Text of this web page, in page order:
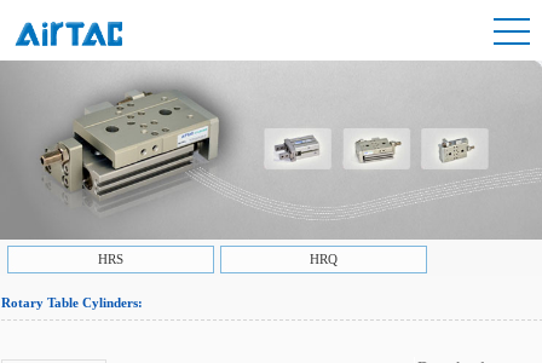
HRS HRQ
Rotary Table Cylinders: